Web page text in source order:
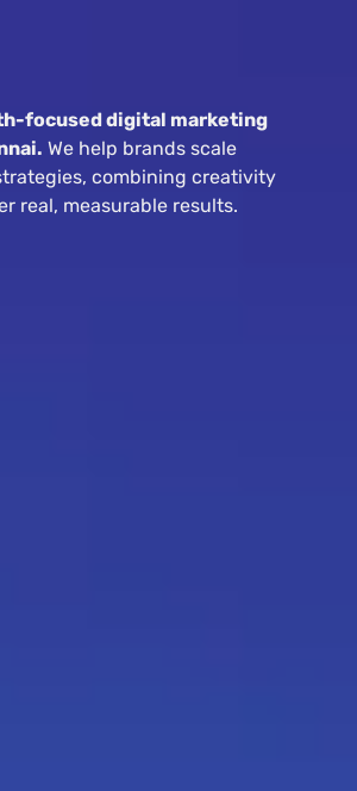
focused digital marketing
We help brands scale
combining creativity
real, measurable results.